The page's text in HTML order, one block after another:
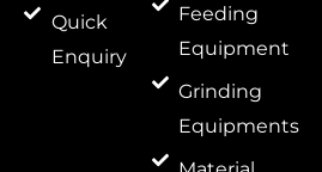
Quick
Enquiry
Feeding
Equipment
Grinding
Equipments